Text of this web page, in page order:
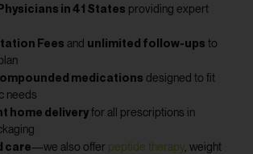
in 41 States providing expert
Fees and unlimited follow-ups to
medications designed to fit
needs
home deliveryfor all prescriptions in
care—we also offer peptide therapy, weight